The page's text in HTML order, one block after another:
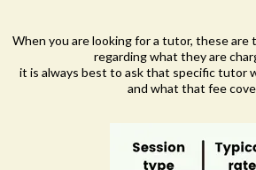
When you are looking for a tutor, these are
regarding what they are
it is always best to ask that specific tutor
and what that fee